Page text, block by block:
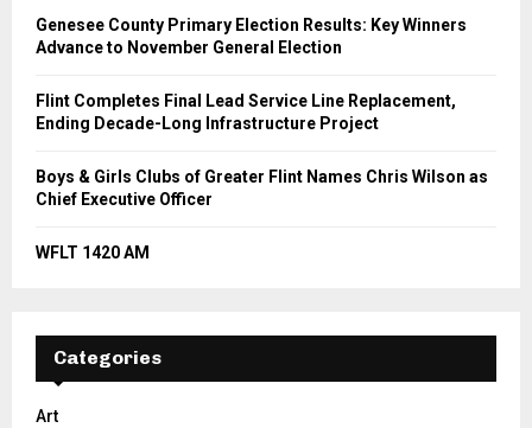
Genesee County Primary Election Results: Key Winners
Advance to November General Election
Flint Completes Final Lead Service Line Replacement,
Ending Decade-Long Infrastructure Project
Boys & Girls Clubs of Greater Flint Names Chris Wilson as
Chief Executive Officer
WFLT 1420 AM
Categories
Art